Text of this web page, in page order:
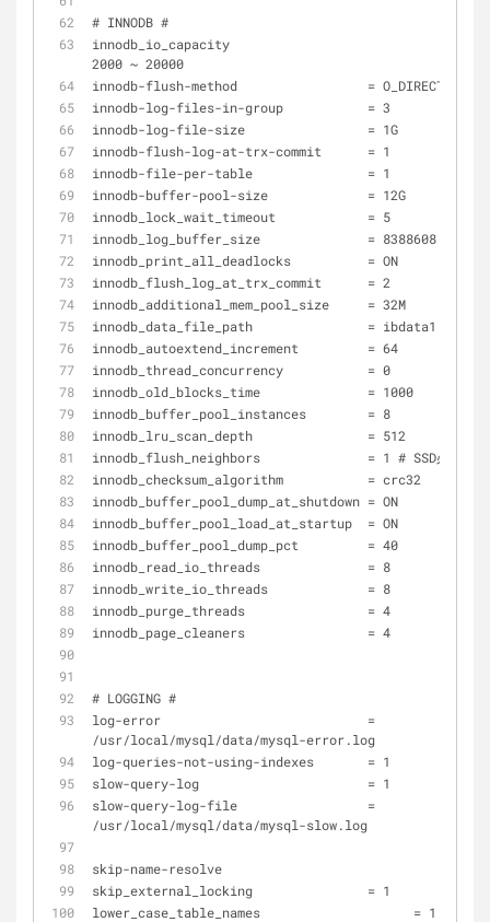
# INNODB #
innodb_io_capacity 			            = 500 # SSD
2000 ~ 20000
innodb-flush-method                 = O_DIRECT
innodb-log-files-in-group           = 3
innodb-log-file-size                = 1G
innodb-flush-log-at-trx-commit      = 1
innodb-file-per-table               = 1
innodb-buffer-pool-size             = 12G
innodb_lock_wait_timeout            = 5
innodb_log_buffer_size              = 8388608
innodb_print_all_deadlocks          = ON
innodb_flush_log_at_trx_commit      = 2
innodb_additional_mem_pool_size     = 32M
innodb_data_file_path               =
innodb_autoextend_increment         = 64
innodb_thread_concurrency           = 0
innodb_old_blocks_time              = 1000
innodb_buffer_pool_instances        = 8
innodb_lru_scan_depth               = 512
innodb_flush_neighbors              = 1 # SSD必须设
innodb_checksum_algorithm           = crc32
innodb_buffer_pool_dump_at_shutdown = ON
innodb_buffer_pool_load_at_startup  = ON
innodb_buffer_pool_dump_pct         = 40
innodb_read_io_threads              = 8
innodb_write_io_threads             = 8
innodb_purge_threads                = 4
innodb_page_cleaners                = 4
# LOGGING #
log-error                           =
/usr/local/mysql/data/mysql-error.log
log-queries-not-using-indexes       = 1
slow-query-log                      = 1
slow-query-log-file                 =
/usr/local/mysql/data/mysql-slow.log
skip_external_locking               = 1
lower_case_table_names 		          = 1